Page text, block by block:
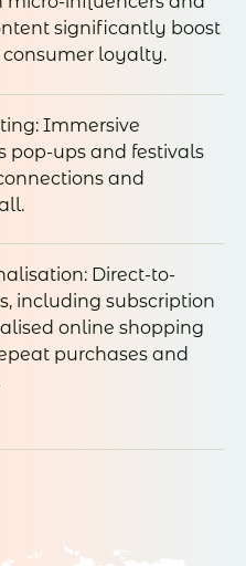
significantly boost
loyalty.
Immersive
pop-ups and festivals
and
Direct-to-
including subscription
online shopping
purchases and